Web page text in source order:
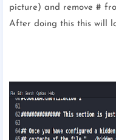
picture) and remove #
After doing this this will